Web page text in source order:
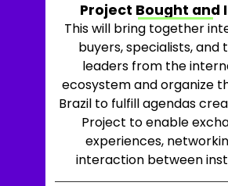
Project Bought and
This will bring together
buyers, specialists, and
leaders from the
ecosystem and organize
Brazil to fulfill agendas
Project to enable
experiences,
interaction between